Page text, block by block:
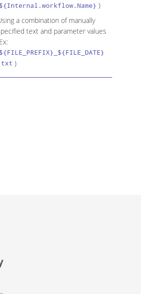
${Internal.workflow.Name} )
a combination of manually
text and parameter values
${FILE_PREFIX}_${FILE_DATE}
)